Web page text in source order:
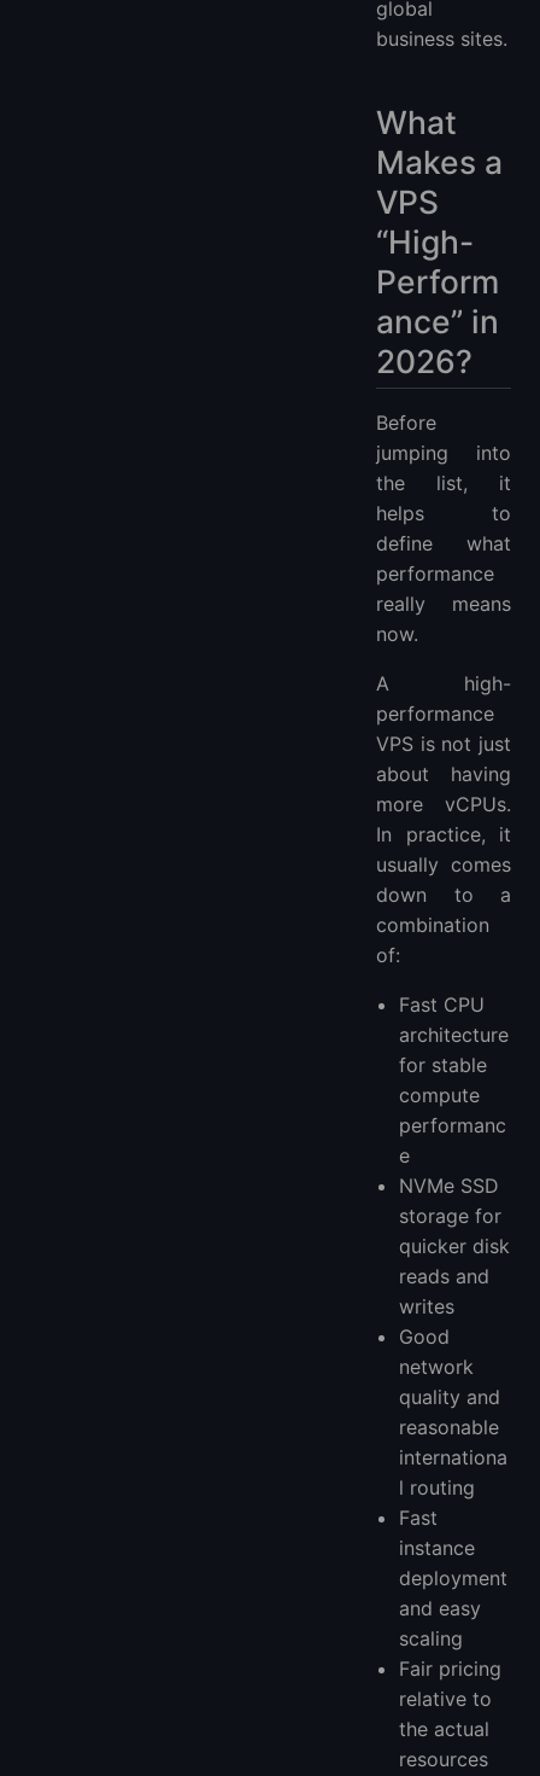
global
business sites.
What
Makes a
VPS
“High-
Perform
ance” in
2026?
Before
jumping into
the list, it
helps to
define what
performance
really means
now.
A high-
performance
VPS is not just
about having
more vCPUs.
In practice, it
usually comes
down to a
combination
of:
Fast CPU
architecture
for stable
compute
performanc
e
NVMe SSD
storage for
quicker disk
reads and
writes
Good
network
quality and
reasonable
internationa
l routing
Fast
instance
deployment
and easy
scaling
Fair pricing
relative to
the actual
resources